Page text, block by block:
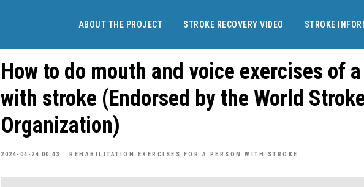
ABOUT THE PROJECT STROKE RECOVERY VIDEO STROKE
How to do mouth and voice exercises of
with stroke (Endorsed by the World
Organization)
2024-04-24 00:43 REHABILITATION EXERCISES FOR A PERSON WITH STROKE